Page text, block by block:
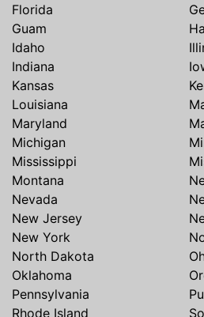
Florida
Guam
Idaho
Indiana
Kansas
Louisiana
Maryland
Michigan
Mississippi
Montana
Nevada
New Jersey
New York
North Dakota
Oklahoma
Pennsylvania
Rhode Island